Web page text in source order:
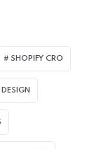
SHOPIFY CRO